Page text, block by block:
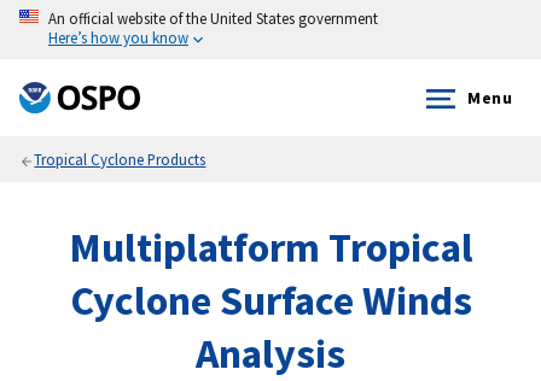
An official website of the United States government
Here’s how you know
Menu
Tropical Cyclone Products
Multiplatform Tropical
Cyclone Surface Winds
Analysis